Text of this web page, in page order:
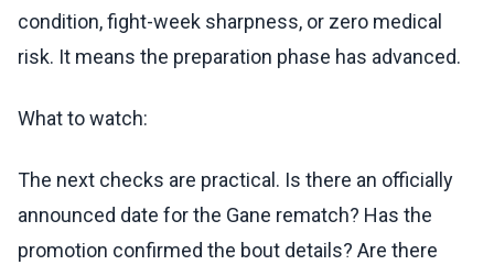
condition, fight-week sharpness, or zero medical
risk. It means the preparation phase has advanced.
What to watch:
The next checks are practical. Is there an officially
announced date for the Gane rematch? Has the
promotion confirmed the bout details? Are there